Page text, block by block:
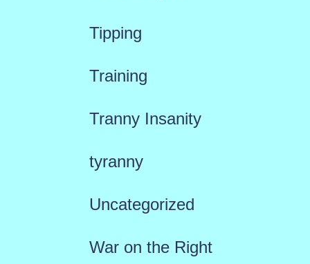
Tipping
Training
Tranny Insanity
tyranny
Uncategorized
War on the Right